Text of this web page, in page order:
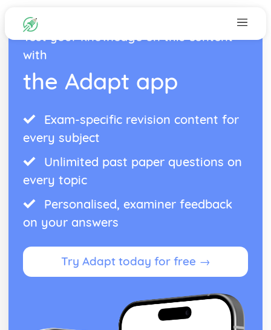
Test your knowledge on this content
with
the Adapt app
Exam-specific revision content for
every subject
Unlimited past paper questions on
every topic
Personalised, examiner feedback
on your answers
Try Adapt today for free →